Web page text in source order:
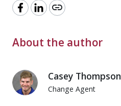
link
About the author
Casey Thompson
Change Agent